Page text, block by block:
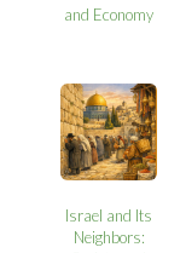
and Economy
Israel and Its
Neighbors: